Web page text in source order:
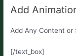
Add
Add Any Content or
[/text_box]